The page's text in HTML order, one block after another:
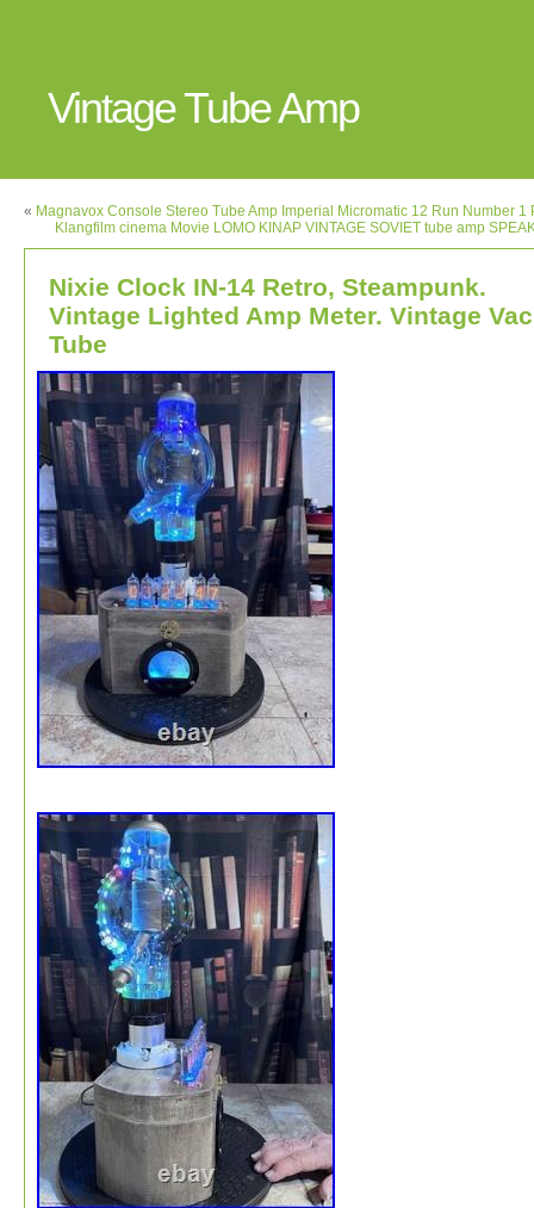
Vintage Tube Amp
« Magnavox Console Stereo Tube Amp Imperial Micromatic 12 Run Number 1
Klangfilm cinema Movie LOMO KINAP VINTAGE SOVIET tube amp
Nixie Clock IN-14 Retro, Steampunk.
Vintage Lighted Amp Meter. Vintage Vac
Tube